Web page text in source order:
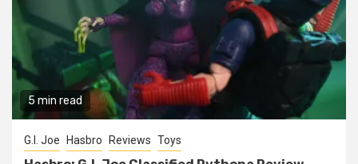
5 min read
G.I. Joe Hasbro Reviews Toys